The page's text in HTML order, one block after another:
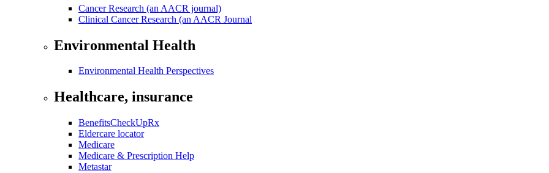
Cancer Research (an AACR journal)
Clinical Cancer Research (an AACR Journal
Environmental Health
Environmental Health Perspectives
Healthcare, insurance
BenefitsCheckUpRx
Eldercare locator
Medicare
Medicare & Prescription Help
Metastar